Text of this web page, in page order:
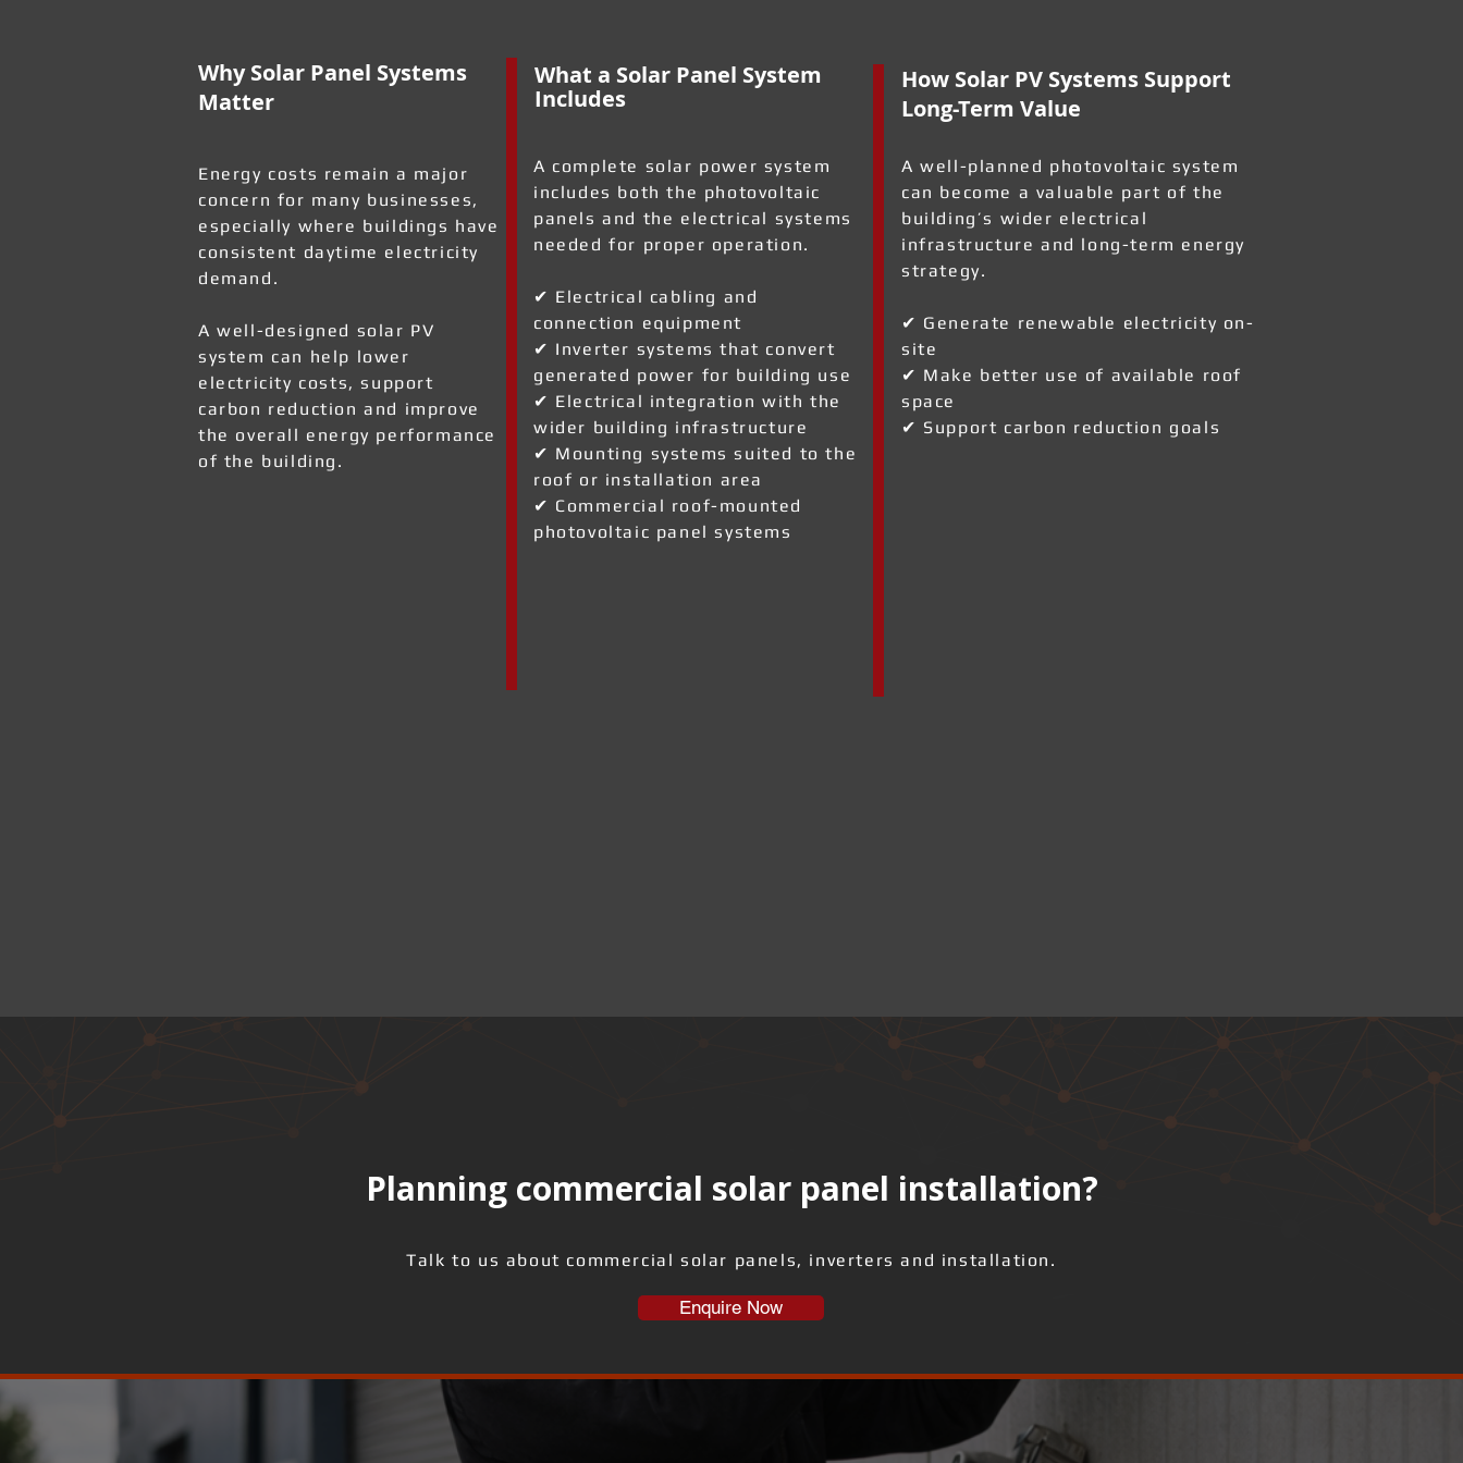
Why Solar Panel Systems
Matter
Energy costs remain a major
concern for many businesses,
especially where buildings have
consistent daytime electricity
demand.
A well-designed solar PV
system can help lower
electricity costs, support
carbon reduction and improve
the overall energy performance
of the building.
What a Solar Panel System
Includes
A complete solar power system
includes both the photovoltaic
panels and the electrical systems
needed for proper operation.
✔ Electrical cabling and
connection equipment
✔ Inverter systems that convert
generated power for building use
✔ Electrical integration with the
wider building infrastructure
✔ Mounting systems suited to the
roof or installation area
✔ Commercial roof-mounted
photovoltaic panel systems
How Solar PV Systems Support
Long-Term Value
A well-planned photovoltaic system
can become a valuable part of the
building’s wider electrical
infrastructure and long-term energy
strategy.
✔ Generate renewable electricity on-
site
✔ Make better use of available roof
space
✔ Support carbon reduction goals
Planning commercial solar panel installation?
Talk to us about commercial solar panels, inverters and installation.
Enquire Now